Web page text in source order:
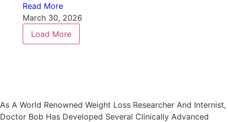
Read More
March 30, 2026
Load More
As A World Renowned Weight Loss Researcher And Internist,
Doctor Bob Has Developed Several Clinically Advanced